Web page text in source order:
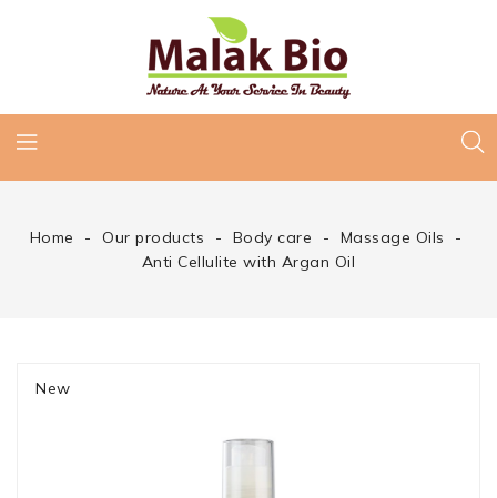
Home Our products Body care
Massage Oils
Anti Cellulite with Argan Oil
New